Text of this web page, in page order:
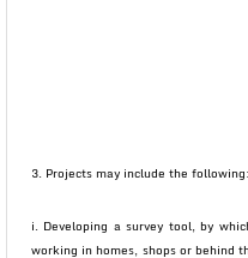
3. Projects may include the following:
i. Developing a survey tool, by
working in homes, shops or behind